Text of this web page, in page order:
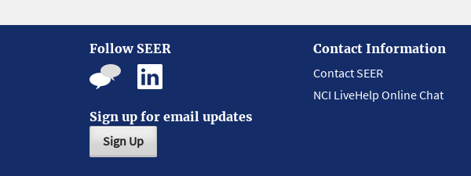
Follow SEER
Sign up for email updates
Sign Up
Contact Information
Contact SEER
NCI LiveHelp Online Chat